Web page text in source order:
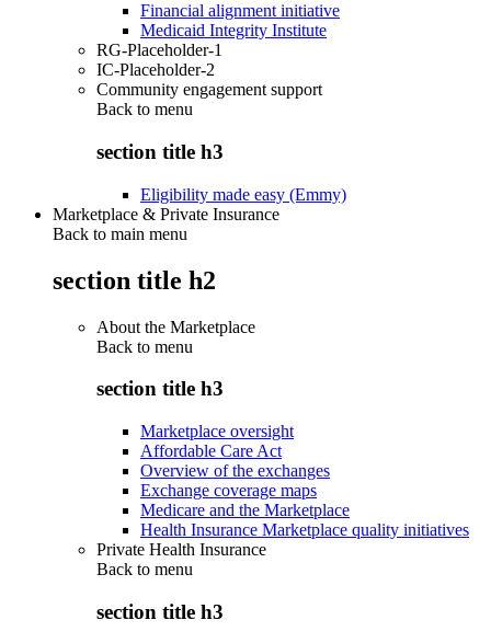
Financial alignment initiative
Medicaid Integrity Institute
RG-Placeholder-1
IC-Placeholder-2
Community engagement support
Back to menu
section title h3
Eligibility made easy (Emmy)
Marketplace & Private Insurance
Back to main menu
section title h2
About the Marketplace
Back to menu
section title h3
Marketplace oversight
Affordable Care Act
Overview of the exchanges
Exchange coverage maps
Medicare and the Marketplace
Health Insurance Marketplace quality initiatives
Private Health Insurance
Back to menu
section title h3